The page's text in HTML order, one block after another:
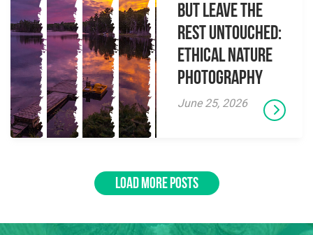
but Leave the
Rest Untouched:
Ethical Nature
Photography
June 25, 2026
LOAD MORE POSTS